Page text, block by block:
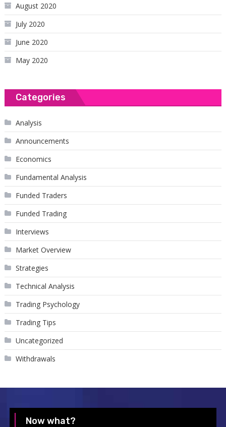
August 2020
July 2020
June 2020
May 2020
Categories
Analysis
Announcements
Economics
Fundamental Analysis
Funded Traders
Funded Trading
Interviews
Market Overview
Strategies
Technical Analysis
Trading Psychology
Trading Tips
Uncategorized
Withdrawals
Now what?